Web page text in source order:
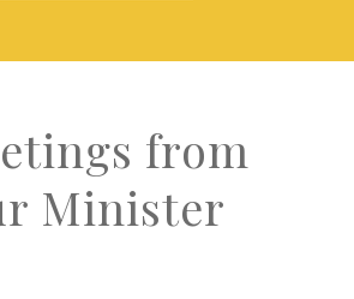
from
Minister